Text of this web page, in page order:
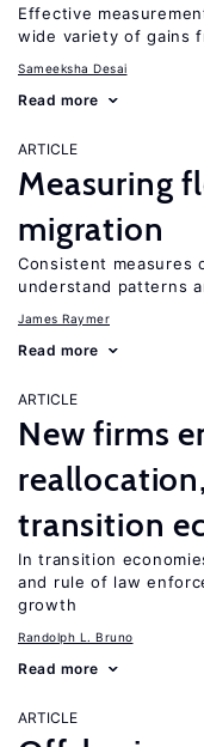
Effective
wide variety of gains
Sameeksha Desai
Read more
ARTICLE
Measuring
migration
Consistent measures
understand patterns
James Raymer
Read more
ARTICLE
New firms
transition
In transition
and rule of law
growth
Randolph L. Bruno
Read more
ARTICLE